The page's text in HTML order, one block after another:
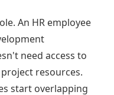
An HR employee
need access to
resources.
start overlapping